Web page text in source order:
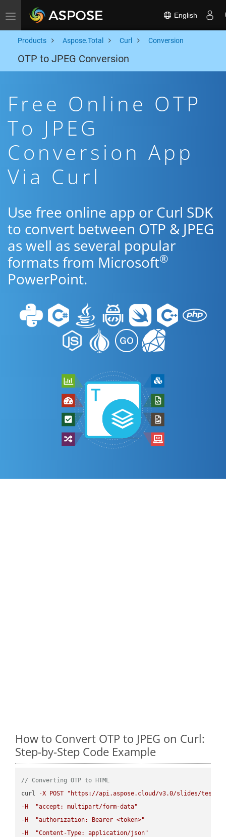
Toggle navigation English
Products Aspose.Total Curl Conversion
OTP to JPEG Conversion
Free Online OTP
To JPEG
Conversion App
Via Curl
Use free online app or Curl SDK
to convert between OTP & JPEG
as well as several popular
formats from Microsoft®
PowerPoint.
How to Convert OTP to JPEG on Curl:
Step-by-Step Code Example
// Converting OTP to HTML
curl
-X POST
"https://api.aspose.cloud/v3.0/slides/test-
- H
"accept: multipart/form-data"
- H
"authorization: Bearer <token>"
- H
"Content-Type: application/json"